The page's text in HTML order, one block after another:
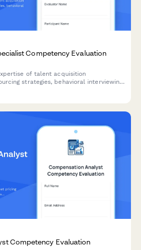
Competency Evaluation
of talent acquisition
strategies, behavioral interviewing,
Competency Evaluation